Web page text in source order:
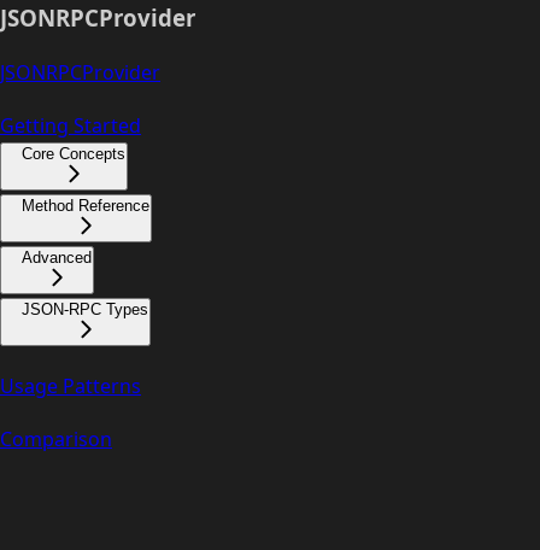
JSONRPCProvider
JSONRPCProvider
Getting Started
Core Concepts
Method Reference
Advanced
JSON-RPC Types
Usage Patterns
Comparison